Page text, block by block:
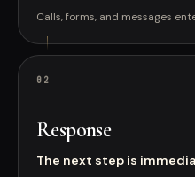
Calls, forms, and messages
0 2
Response
The next step is